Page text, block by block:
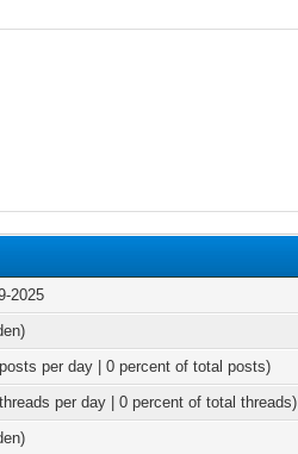
2025
per day | 0 percent of total posts)
per day | 0 percent of total threads)